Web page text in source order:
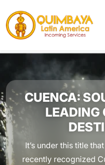
CUENCA:
LEADING
It’s under this title
recently recognized